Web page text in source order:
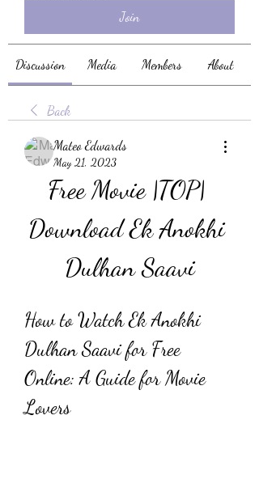
Join
Discussion Media Members About
Back
Mateo Edwards
May 21, 2023
Free Movie |TOP|
Download Ek Anokhi
Dulhan Saavi
How to Watch Ek Anokhi
Dulhan Saavi for Free
Online: A Guide for Movie
Lovers